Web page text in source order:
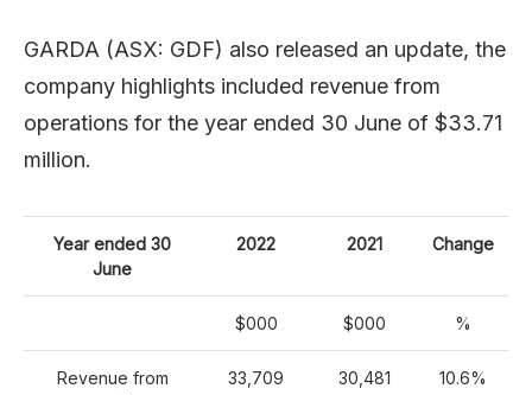
GARDA (ASX: GDF) also released an update, the
company highlights included revenue from
operations for the year ended 30 June of $33.71
million.
Year ended 30
June
2022 2021 Change
$000 $000 %
Revenue from
33,709 30,481 10.6%